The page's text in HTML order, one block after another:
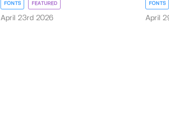
FONTS FEATURED
April 23rd 2026
FONTS
April